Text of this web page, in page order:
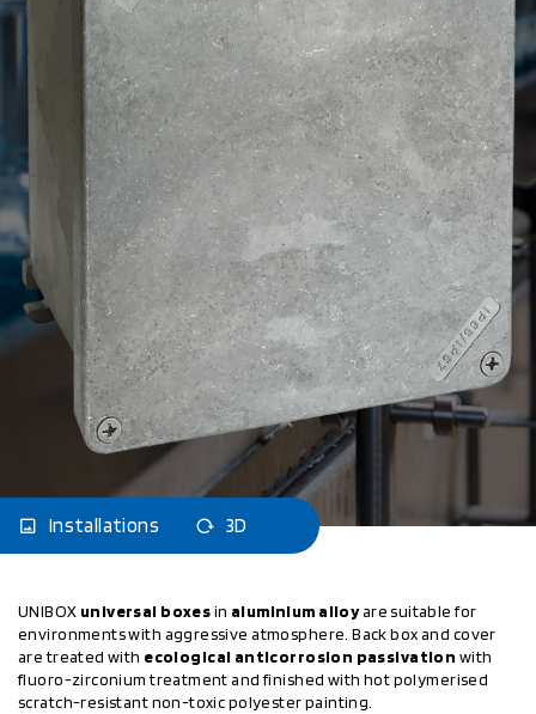
Installations 3D
UNIBOX universal boxesin aluminium alloyare suitable for
environments with aggressive atmosphere. Back box and cover
are treated with ecological anticorrosion passivation with
fluoro-zirconium treatment and finished with hot polymerised
scratch-resistant non-toxic polyester painting.